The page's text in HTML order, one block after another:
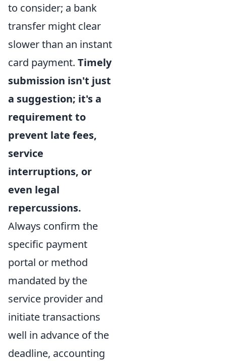
to consider; a bank
transfer might clear
slower than an instant
card payment. Timely
submission isn't just
a suggestion; it's a
requirement to
prevent late fees,
service
interruptions, or
even legal
repercussions.
Always confirm the
specific payment
portal or method
mandated by the
service provider and
initiate transactions
well in advance of the
deadline, accounting